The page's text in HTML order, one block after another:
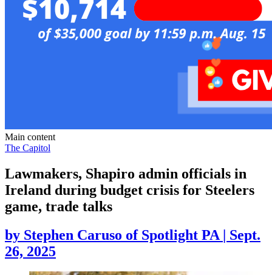
Main content
The Capitol
Lawmakers, Shapiro admin officials in
Ireland during budget crisis for Steelers
game, trade talks
by Stephen Caruso of Spotlight PA | Sept.
26, 2025